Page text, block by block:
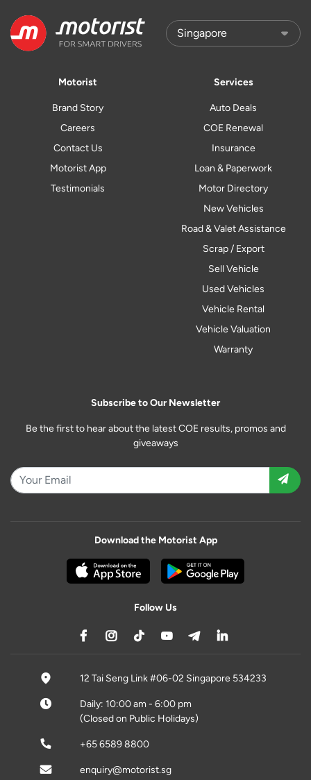
Motorist
Brand Story
Careers
Contact Us
Motorist App
Testimonials
Services
Auto Deals
COE Renewal
Insurance
Loan & Paperwork
Motor Directory
New Vehicles
Road & Valet Assistance
Scrap / Export
Sell Vehicle
Used Vehicles
Vehicle Rental
Vehicle Valuation
Warranty
Subscribe to Our Newsletter
Be the first to hear about the latest COE results, promos and
giveaways
Download the Motorist App
Follow Us
12 Tai Seng Link #06-02 Singapore 534233
Daily: 10:00 am - 6:00 pm
(Closed on Public Holidays)
+65 6589 8800
enquiry@motorist.sg